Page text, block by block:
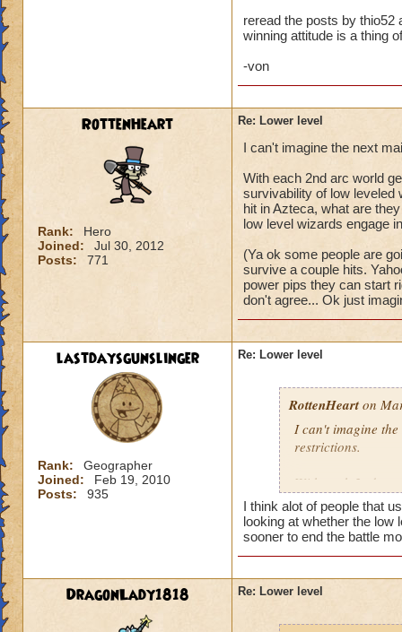
--> Remember
reread the posts by thio52
winning attitude is a thing
-von
RottenHeart
Rank:
Hero
Joined:
Jul 30, 2012
Posts:
771
Re: Lower level
I can't imagine the next
With each 2nd arc world
survivability of low leveled
hit in Azteca, what are
low level wizards engage
(Ya ok some people are
survive a couple hits.
power pips they can start
don't agree... Ok just
lastdaysgunslinger
Rank:
Geographer
Joined:
Feb 19, 2010
Posts:
935
Re: Lower level
RottenHearton
I can't imagine
restrictions.
With each 2nd
and the
survive a single
world? It would
wizard they can
would be lethal.
I think alot of people that
looking at whether the low
sooner to end the battle
DragonLady1818 Re: Lower level